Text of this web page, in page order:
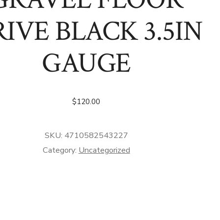
BLACK 3.5IN
GAUGE
$120.00
SKU: 4710582543227
Category: Uncategorized